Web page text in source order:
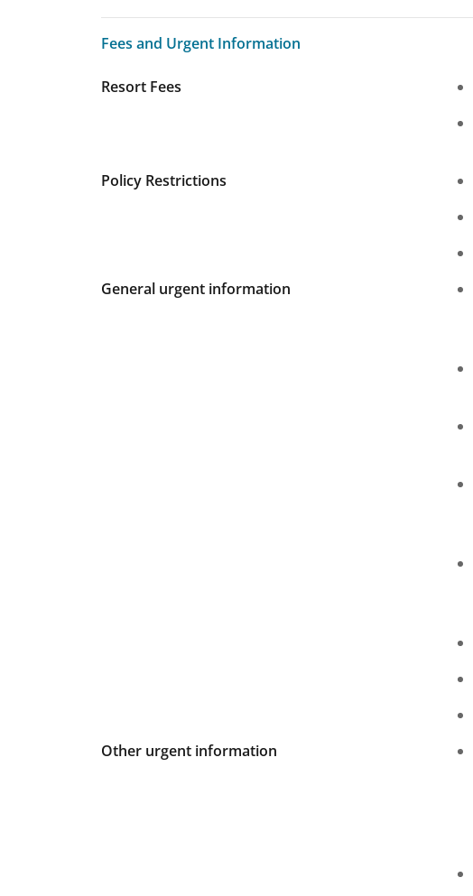
Fees and Urgent Information
Fees and Urgent Information
Resort Fees
Policy Restrictions
General urgent information
Other urgent information